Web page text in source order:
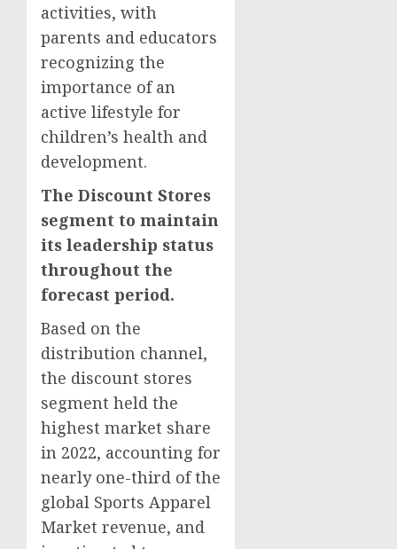
activities, with
parents and educators
recognizing the
importance of an
active lifestyle for
children’s health and
development.
The Discount Stores
segment to maintain
its leadership status
throughout the
forecast period.
Based on the
distribution channel,
the discount stores
segment held the
highest market share
in 2022, accounting for
nearly one-third of the
global Sports Apparel
Market revenue, and